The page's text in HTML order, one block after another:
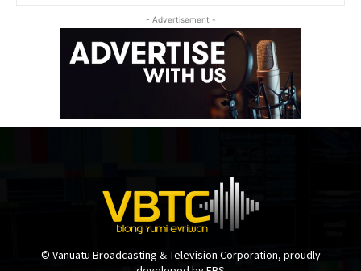
- Advertisement -
© Vanuatu Broadcasting & Television Corporation, proudly